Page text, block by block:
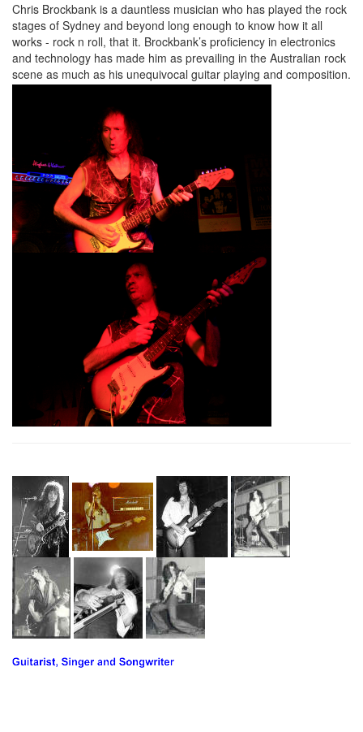
Chris Brockbank is a dauntless musician who has played the rock
stages of Sydney and beyond long enough to know how it all
works - rock n roll, that it. Brockbank’s proficiency in electronics
and technology has made him as prevailing in the Australian rock
scene as much as his unequivocal guitar playing and composition.